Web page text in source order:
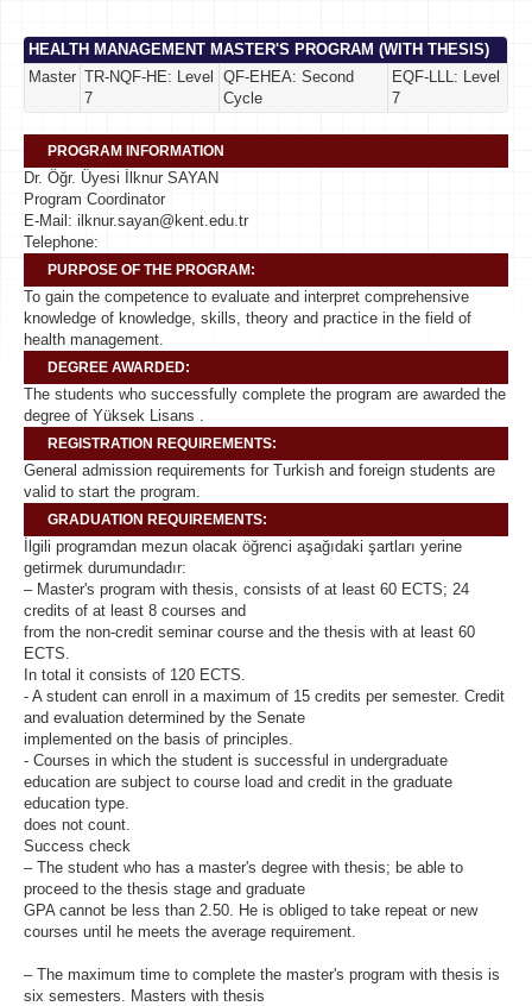
HEALTH MANAGEMENT MASTER'S PROGRAM (WITH THESIS)
Master TR-NQF-HE: Level
7
QF-EHEA: Second
Cycle
EQF-LLL: Level
7
PROGRAM INFORMATION
Dr. Öğr. Üyesi İlknur SAYAN
Program Coordinator
E-Mail: ilknur.sayan@kent.edu.tr
Telephone:
PURPOSE OF THE PROGRAM:
To gain the competence to evaluate and interpret comprehensive
knowledge of knowledge, skills, theory and practice in the field of
health management.
DEGREE AWARDED:
The students who successfully complete the program are awarded the
degree of Yüksek Lisans .
REGISTRATION REQUIREMENTS:
General admission requirements for Turkish and foreign students are
valid to start the program.
GRADUATION REQUIREMENTS:
İlgili programdan mezun olacak öğrenci aşağıdaki şartları yerine
getirmek durumundadır:
– Master's program with thesis, consists of at least 60 ECTS; 24
credits of at least 8 courses and
from the non-credit seminar course and the thesis with at least 60
ECTS.
In total it consists of 120 ECTS.
- A student can enroll in a maximum of 15 credits per semester. Credit
and evaluation determined by the Senate
implemented on the basis of principles.
- Courses in which the student is successful in undergraduate
education are subject to course load and credit in the graduate
education type.
does not count.
Success check
– The student who has a master's degree with thesis; be able to
proceed to the thesis stage and graduate
GPA cannot be less than 2.50. He is obliged to take repeat or new
courses until he meets the average requirement.
– The maximum time to complete the master's program with thesis is
six semesters. Masters with thesis